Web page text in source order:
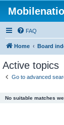
FAQ
Home Board
Active topics
Go to advanced
No suitable matches